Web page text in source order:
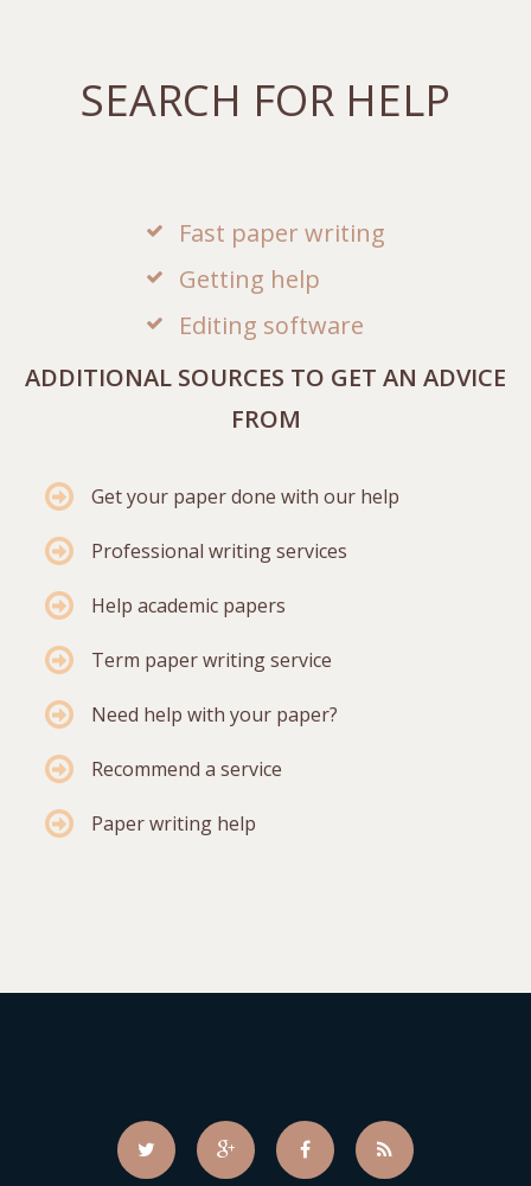
SEARCH FOR HELP
Fast paper writing
Getting help
Editing software
ADDITIONAL SOURCES TO GET AN ADVICE
FROM
Get your paper done with our help
Professional writing services
Help academic papers
Term paper writing service
Need help with your paper?
Recommend a service
Paper writing help